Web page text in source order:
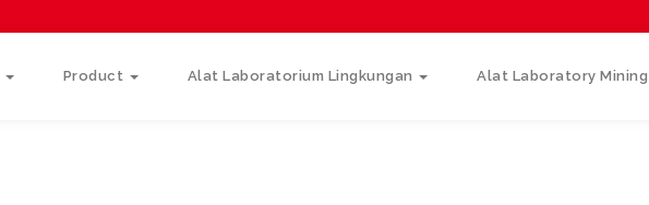
Product Alat Laboratorium Lingkungan Alat Laboratory Mining